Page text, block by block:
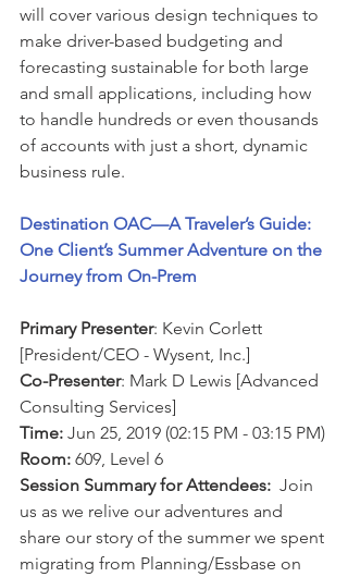
will cover various design techniques to
make driver-based budgeting and
forecasting sustainable for both large
and small applications, including how
to handle hundreds or even thousands
of accounts with just a short, dynamic
business rule.
Destination OAC—A Traveler’s Guide:
One Client’s Summer Adventure on the
Journey from On-Prem
Primary Presenter: Kevin Corlett
[President/CEO - Wysent, Inc.]
Co-Presenter: Mark D Lewis [Advanced
Consulting Services]
Time: Jun 25, 2019 (02:15 PM - 03:15 PM)
Room: 609, Level 6
Session Summary for Attendees: Join
us as we relive our adventures and
share our story of the summer we spent
migrating from Planning/Essbase on